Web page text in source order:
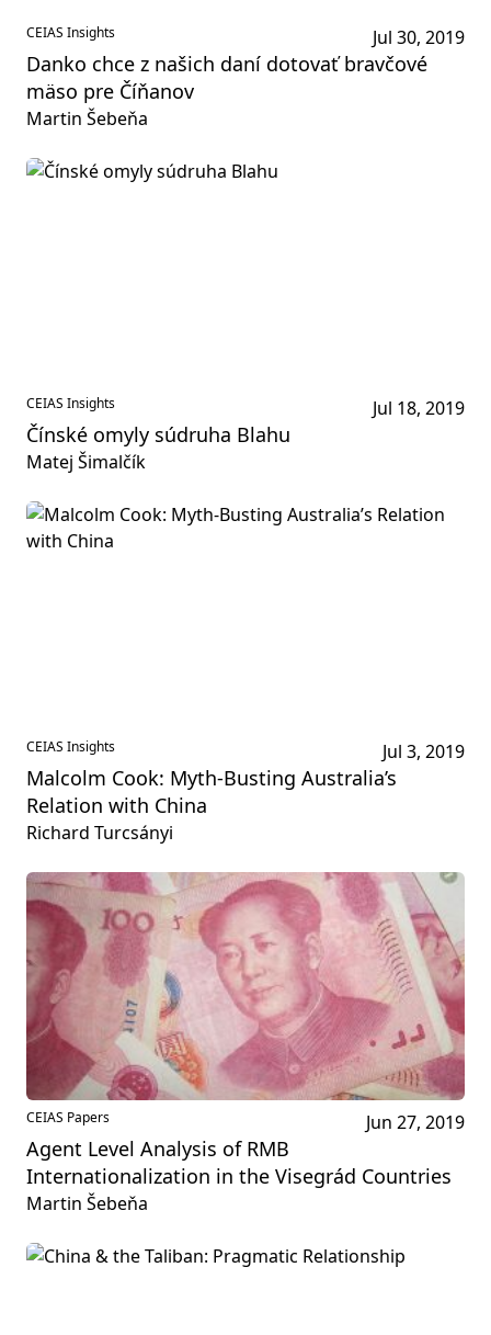
CEIAS Insights Jul 30, 2019
Danko chce z našich daní dotovať bravčové
mäso pre Číňanov
Martin Šebeňa
CEIAS Insights Jul 18, 2019
Čínské omyly súdruha Blahu
Matej Šimalčík
CEIAS Insights Jul 3, 2019
Malcolm Cook: Myth-Busting Australia’s
Relation with China
Richard Turcsányi
CEIAS Papers Jun 27, 2019
Agent Level Analysis of RMB
Internationalization in the Visegrád Countries
Martin Šebeňa